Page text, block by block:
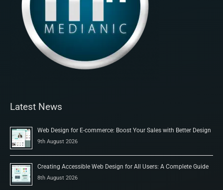
Latest News
Web Design for E-commerce: Boost Your Sales with Better Design
9th August 2026
Creating Accessible Web Design for All Users: A Complete Guide
8th August 2026